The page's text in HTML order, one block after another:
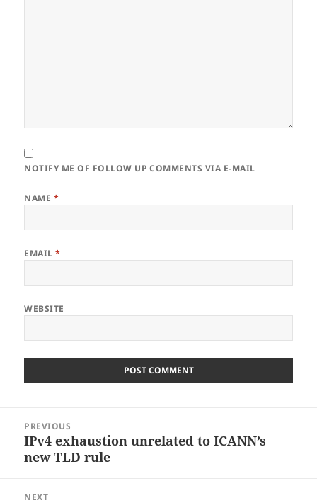
NOTIFY ME OF FOLLOW UP COMMENTS VIA E-MAIL
NAME *
EMAIL*
WEBSITE
navigation
PREVIOUS
Previous
post:
IPv4 exhaustion unrelated to ICANN’s
new TLD rule
NEXT